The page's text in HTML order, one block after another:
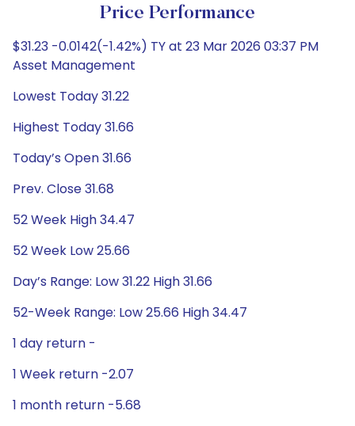
Price Performance
$31.23 -0.0142(-1.42%) TY at 23 Mar 2026 03:37 PM
Asset Management
Lowest Today 31.22
Highest Today 31.66
Today’s Open 31.66
Prev. Close 31.68
52 Week High 34.47
52 Week Low 25.66
Day’s Range: Low 31.22 High 31.66
52-Week Range: Low 25.66 High 34.47
1 day return -
1 Week return -2.07
1 month return -5.68